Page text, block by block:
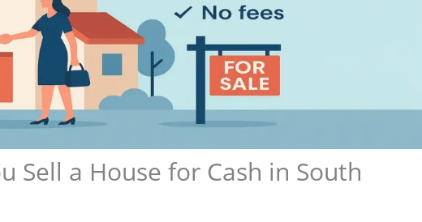
Sell a House for Cash in South